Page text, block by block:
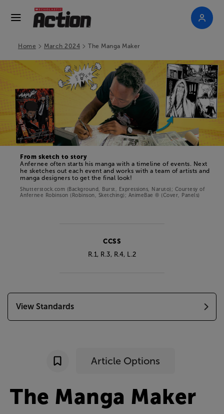
Home > March 2024 > The Manga Maker
From sketch to story
Anfernee often starts his manga with a timeline of events. Next
he sketches out each event and works with a team of artists and
manga designers to get the final look!
Shutterstock.com (Background, Burst, Expressions, Naruto); Courtesy of
Anfernee Robinson (Robinson, Sketching); AnimeBae ® (Cover, Panels)
CCSS
R.1, R.3, R.4, L.2
View Standards
Article Options
The Manga Maker